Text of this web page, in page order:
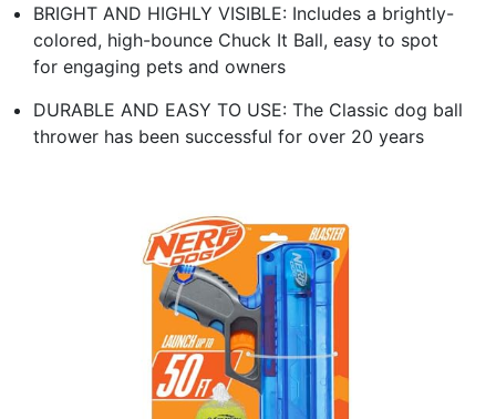
BRIGHT AND HIGHLY VISIBLE: Includes a brightly-
colored, high-bounce Chuck It Ball, easy to spot
for engaging pets and owners
DURABLE AND EASY TO USE: The Classic dog ball
thrower has been successful for over 20 years